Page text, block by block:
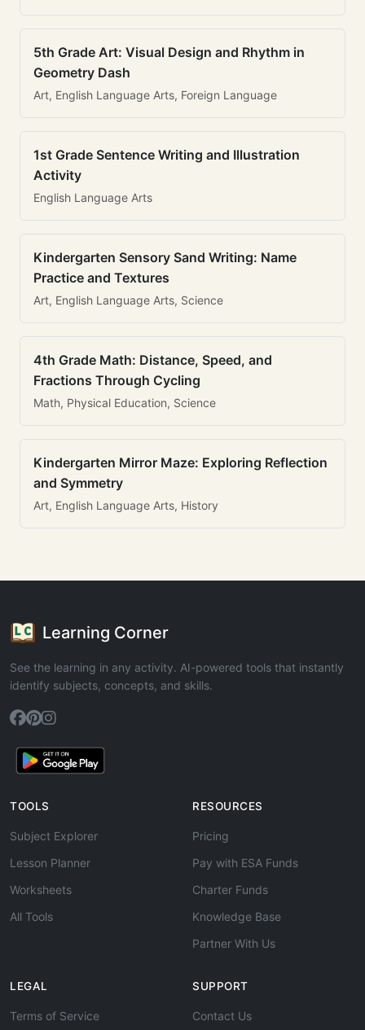
5th Grade Art: Visual Design and Rhythm in
Geometry Dash
Art, English Language Arts, Foreign Language
1st Grade Sentence Writing and Illustration
Activity
English Language Arts
Kindergarten Sensory Sand Writing: Name
Practice and Textures
Art, English Language Arts, Science
4th Grade Math: Distance, Speed, and
Fractions Through Cycling
Math, Physical Education, Science
Kindergarten Mirror Maze: Exploring Reflection
and Symmetry
Art, English Language Arts, History
Learning Corner
See the learning in any activity. AI-powered tools that instantly
identify subjects, concepts, and skills.
TOOLS
Subject Explorer
Lesson Planner
Worksheets
All Tools
RESOURCES
Pricing
Pay with ESA Funds
Charter Funds
Knowledge Base
Partner With Us
LEGAL
Terms of Service
SUPPORT
Contact Us